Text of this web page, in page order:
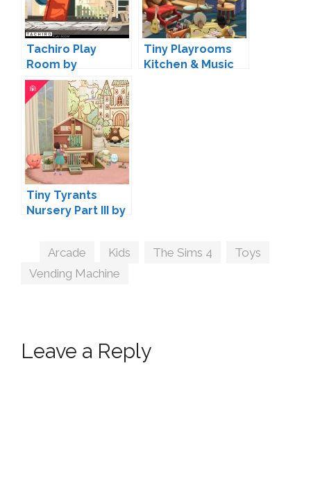
Tachiro Play
Room by
wondymoon
Tiny Playrooms
Kitchen & Music
Tiny Tyrants
Nursery Part III by
Tags
Arcade Kids The Sims 4 Toys
Vending Machine
Leave a Reply